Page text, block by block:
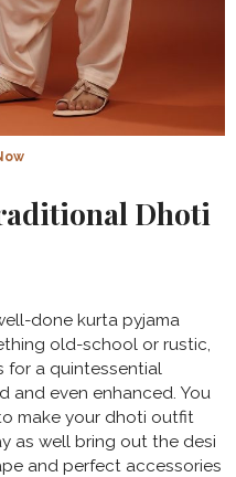
Dhoti
done kurta pyjama
old-school or rustic,
for a quintessential
and even enhanced. You
make your dhoti outfit
as well bring out the desi
and perfect accessories